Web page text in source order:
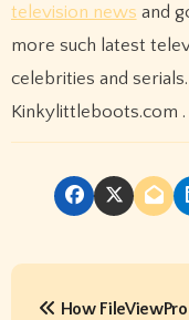
television news and
more such latest
celebrities and
Kinkylittleboots.com .
P
How